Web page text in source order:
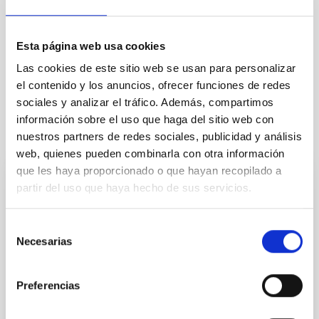
Esta página web usa cookies
Las cookies de este sitio web se usan para personalizar
el contenido y los anuncios, ofrecer funciones de redes
sociales y analizar el tráfico. Además, compartimos
información sobre el uso que haga del sitio web con
nuestros partners de redes sociales, publicidad y análisis
web, quienes pueden combinarla con otra información
que les haya proporcionado o que hayan recopilado a
partir del uso que haya hecho de sus servicios.
Necesarias
Preferencias
Infrared instrumentation
X-ray binary stars
Accretion
Eruption
It may interest you
PRESS RELEASE
“China–Spain Astronomical Collaboration
Researchers from around the world are taking part in
the China–Spain Astronomical Collaboration on High-